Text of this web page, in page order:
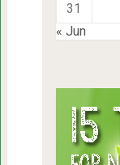
31
« Jun